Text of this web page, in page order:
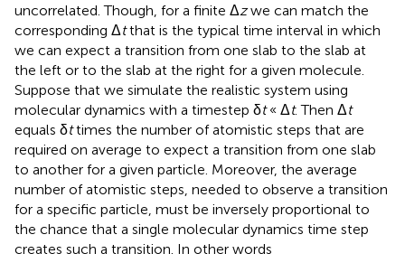
uncorrelated. Though, for a finite Δzwe can match the
corresponding Δtthat is the typical time interval in which
we can expect a transition from one slab to the slab at
the left or to the slab at the right for a given molecule.
Suppose that we simulate the realistic system using
molecular dynamics with a timestep δt« Δt. Then Δt
equals δttimes the number of atomistic steps that are
required on average to expect a transition from one slab
to another for a given particle. Moreover, the average
number of atomistic steps, needed to observe a transition
for a specific particle, must be inversely proportional to
the chance that a single molecular dynamics time step
creates such a transition. In other words